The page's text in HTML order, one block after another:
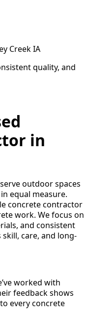
Creek IA
quality, and
in
outdoor spaces
equal measure.
concrete contractor
work. We focus on
and consistent
care, and long-
worked with
feedback shows
every concrete